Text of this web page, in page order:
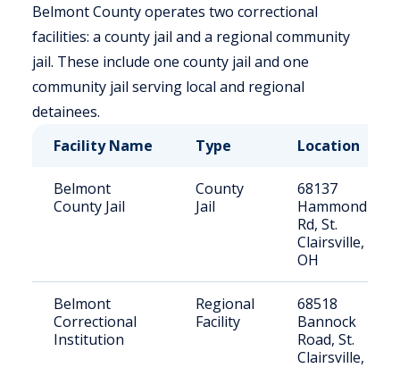
Belmont County operates two correctional
facilities: a county jail and a regional community
jail. These include one county jail and one
community jail serving local and regional
detainees.
Facility Name
Type Location
Belmont
County Jail
County
Jail
68137
Hammond
Rd, St.
Clairsville,
OH
Belmont
Correctional
Institution
Regional
Facility
68518
Bannock
Road, St.
Clairsville,